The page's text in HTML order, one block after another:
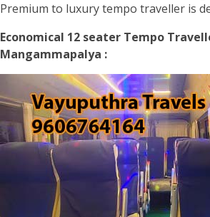
Premium to luxury tempo traveller is
Economical 12 seater Tempo
Mangammapalya :